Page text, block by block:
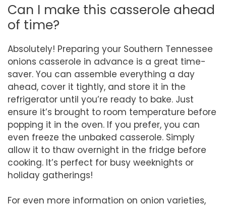
Can I make this casserole ahead
of time?
Absolutely! Preparing your Southern Tennessee
onions casserole in advance is a great time-
saver. You can assemble everything a day
ahead, cover it tightly, and store it in the
refrigerator until you’re ready to bake. Just
ensure it’s brought to room temperature before
popping it in the oven. If you prefer, you can
even freeze the unbaked casserole. Simply
allow it to thaw overnight in the fridge before
cooking. It’s perfect for busy weeknights or
holiday gatherings!
For even more information on onion varieties,